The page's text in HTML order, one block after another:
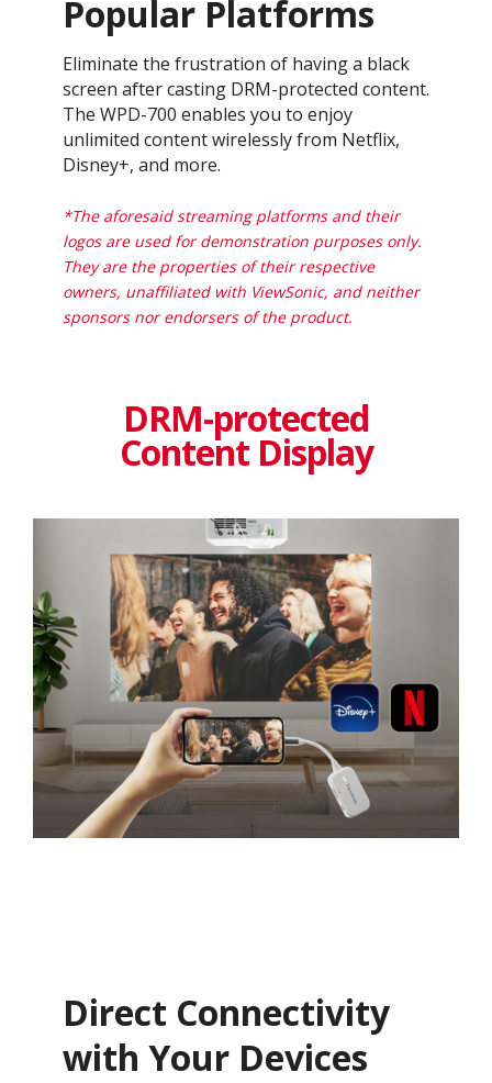
Popular Platforms​
Eliminate the frustration of having a black
screen after casting DRM-protected content.
The WPD-700 enables you to enjoy
unlimited content wirelessly from Netflix,
Disney+, and more.​
*The aforesaid streaming platforms and their
logos are used for demonstration purposes only.
They are the properties of their respective
owners, unaffiliated with ViewSonic, and neither
sponsors nor endorsers of the product. ​
DRM-protected
Content Display​
Direct Connectivity
with Your Devices​